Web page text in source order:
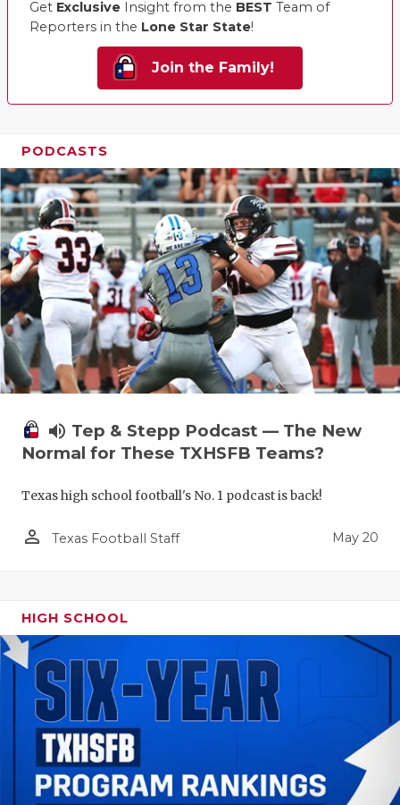
Get Exclusive Insight from the BEST Team of
Reporters in the Lone Star State!
Join the Family!
PODCASTS
volume_up Tep & Stepp Podcast — The New
Normal for These TXHSFB Teams?
Texas high school football's No. 1 podcast is back!
person_outline Texas Football Staff May 20
HIGH SCHOOL